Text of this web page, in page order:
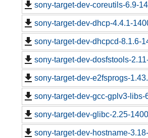
sony-target-dev-coreutils-6.9-
sony-target-dev-dhcp-4.4.1-
sony-target-dev-dhcpcd-8.1.6-
sony-target-dev-dosfstools-
sony-target-dev-e2fsprogs-
sony-target-dev-gcc-gplv3-libs-
sony-target-dev-glibc-2.25-
sony-target-dev-hostname-